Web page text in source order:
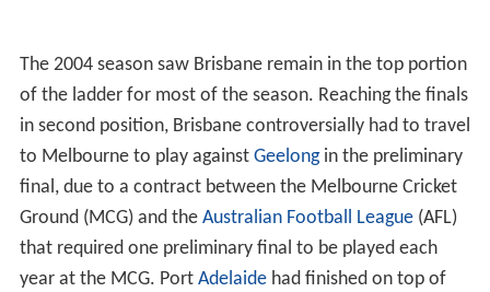
The 2004 season saw Brisbane remain in the top portion
of the ladder for most of the season. Reaching the finals
in second position, Brisbane controversially had to travel
to Melbourne to play against Geelongin the preliminary
final, due to a contract between the Melbourne Cricket
Ground (MCG) and the Australian Football League(AFL)
that required one preliminary final to be played each
year at the MCG. Port Adelaidehad finished on top of